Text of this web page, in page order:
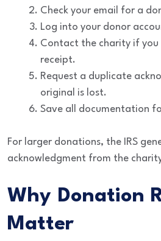
Check your email for a
Log into your donor
Contact the charity if you
receipt.
Request a duplicate
original is lost.
Save all documentation
For larger donations, the IRS
acknowledgment from the
Why Donation
Matter